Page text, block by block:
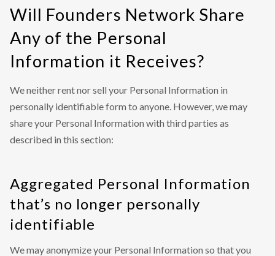
Will Founders Network Share
Any of the Personal
Information it Receives?
We neither rent nor sell your Personal Information in
personally identifiable form to anyone. However, we may
share your Personal Information with third parties as
described in this section:
Aggregated Personal Information
that’s no longer personally
identifiable
We may anonymize your Personal Information so that you